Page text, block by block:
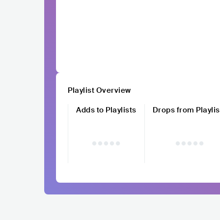
Playlist Overview
Adds to Playlists
Drops from